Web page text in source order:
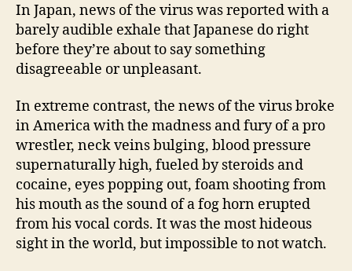
In Japan, news of the virus was reported with a
barely audible exhale that Japanese do right
before they’re about to say something
disagreeable or unpleasant.
In extreme contrast, the news of the virus broke
in America with the madness and fury of a pro
wrestler, neck veins bulging, blood pressure
supernaturally high, fueled by steroids and
cocaine, eyes popping out, foam shooting from
his mouth as the sound of a fog horn erupted
from his vocal cords. It was the most hideous
sight in the world, but impossible to not watch.